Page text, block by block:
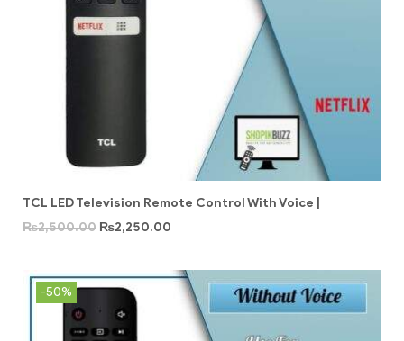
TCL LED Television Remote Control With Voice |
₨2,500.00 ₨2,250.00
-50%